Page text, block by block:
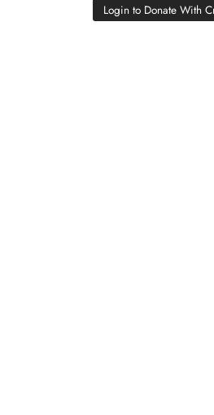
Login to Donate With